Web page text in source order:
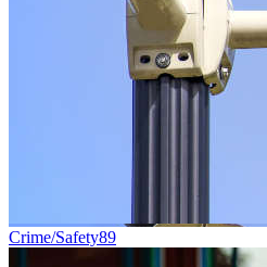
Crime/Safety89